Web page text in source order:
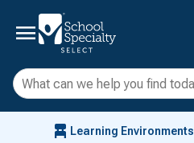
menu
chair_alt Learning Environments